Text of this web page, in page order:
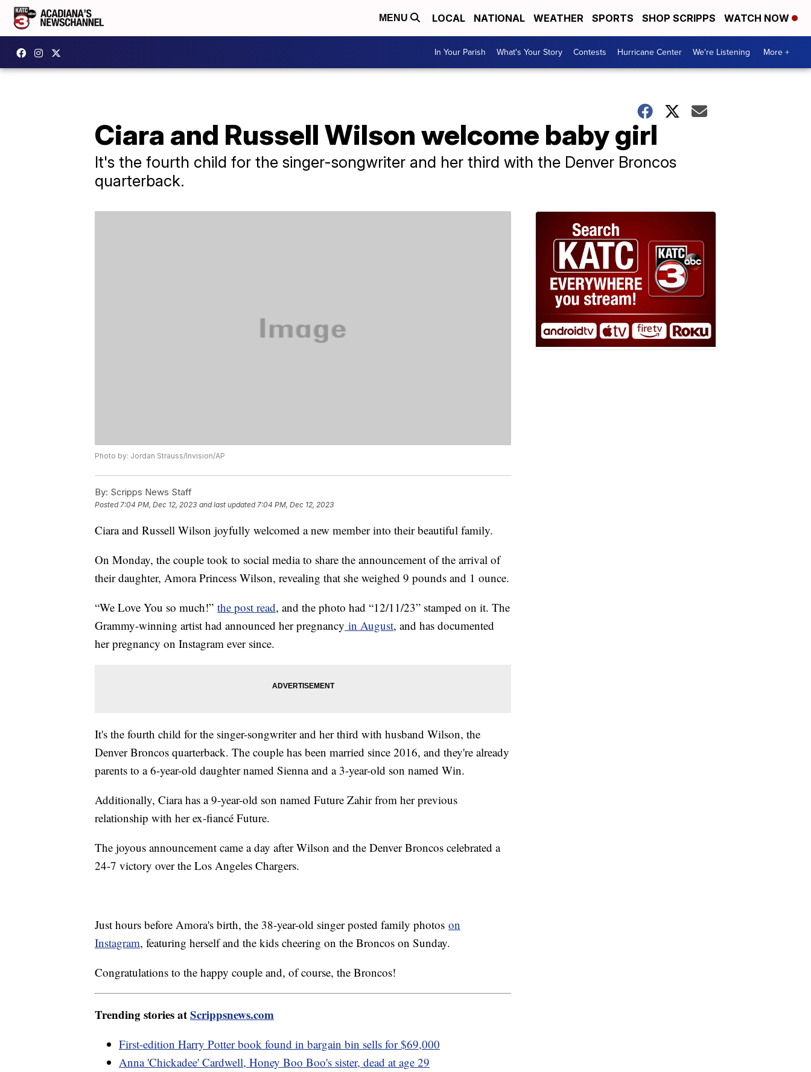
MENU LOCAL NATIONAL WEATHER SPORTS SHOP SCRIPPS WATCH NOW
In Your Parish What's Your Story Contests Hurricane Center We're Listening More +
Ciara and Russell Wilson welcome baby girl
It's the fourth child for the singer-songwriter and her third with the Denver Broncos
quarterback.
Photo by: Jordan Strauss/Invision/AP
By: Scripps News Staff
Posted7:04 PM, Dec 12, 2023 and last updated 7:04 PM, Dec 12, 2023
Ciara and Russell Wilson joyfully welcomed a new member into their beautiful family.
On Monday, the couple took to social media to share the announcement of the arrival of
their daughter, Amora Princess Wilson, revealing that she weighed 9 pounds and 1 ounce.
“We Love You so much!” the post read, and the photo had “12/11/23” stamped on it. The
Grammy-winning artist had announced her pregnancy in August, and has documented
her pregnancy on Instagram ever since.
It's the fourth child for the singer-songwriter and her third with husband Wilson, the
Denver Broncos quarterback. The couple has been married since 2016, and they're already
parents to a 6-year-old daughter named Sienna and a 3-year-old son named Win.
Additionally, Ciara has a 9-year-old son named Future Zahir from her previous
relationship with her ex-fiancé Future.
The joyous announcement came a day after Wilson and the Denver Broncos celebrated a
24-7 victory over the Los Angeles Chargers.
Just hours before Amora's birth, the 38-year-old singer posted family photos on
Instagram, featuring herself and the kids cheering on the Broncos on Sunday.
Congratulations to the happy couple and, of course, the Broncos!
Trending stories atScrippsnews.com
First-edition Harry Potter book found in bargain bin sells for $69,000
Anna 'Chickadee' Cardwell, Honey Boo Boo's sister, dead at age 29